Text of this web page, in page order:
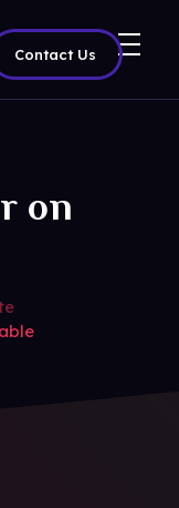
Contact Us
on